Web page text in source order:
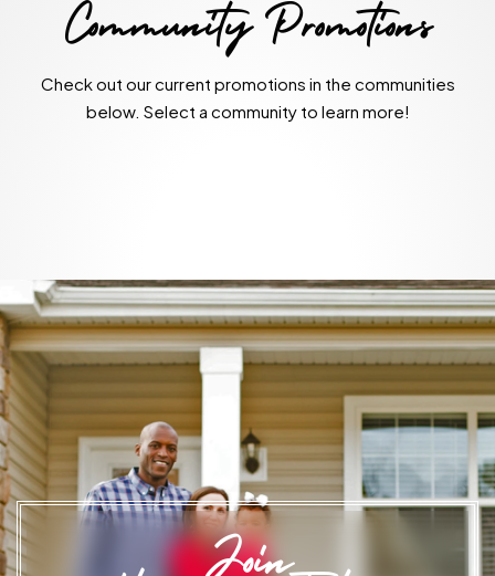
Community Promotions
Check out our current promotions in the communities
below. Select a community to learn more!